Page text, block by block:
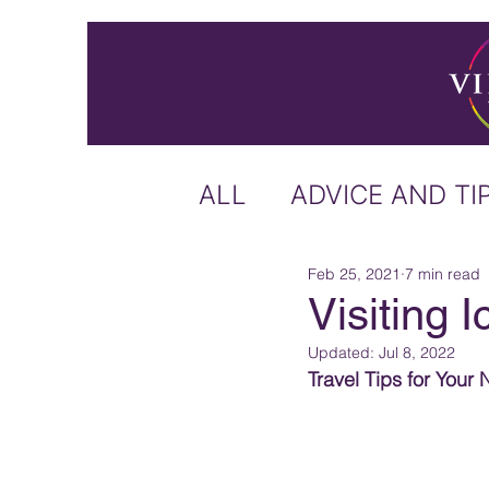
ALL ADVICE AND
ICELAND
US & CANADA
Visiting
Feb 25, 2021 7 min read
Updated: Jul 8, 2022
Travel Tips for Your